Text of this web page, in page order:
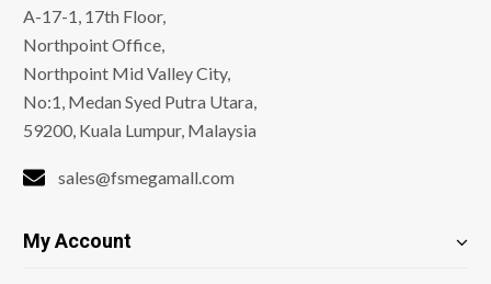
A-17-1, 17th Floor,
Northpoint Office,
Northpoint Mid Valley City,
No:1, Medan Syed Putra Utara,
59200, Kuala Lumpur, Malaysia
sales@fsmegamall.com
My Account